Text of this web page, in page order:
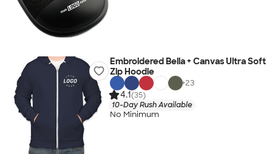
Embroidered Bella + Canvas Ultra Soft
Zip Hoodie
+23
4.1(35)
10-Day Rush Available
No Minimum